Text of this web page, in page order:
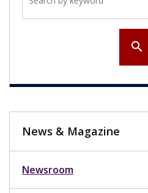
search
News & Magazine
Newsroom